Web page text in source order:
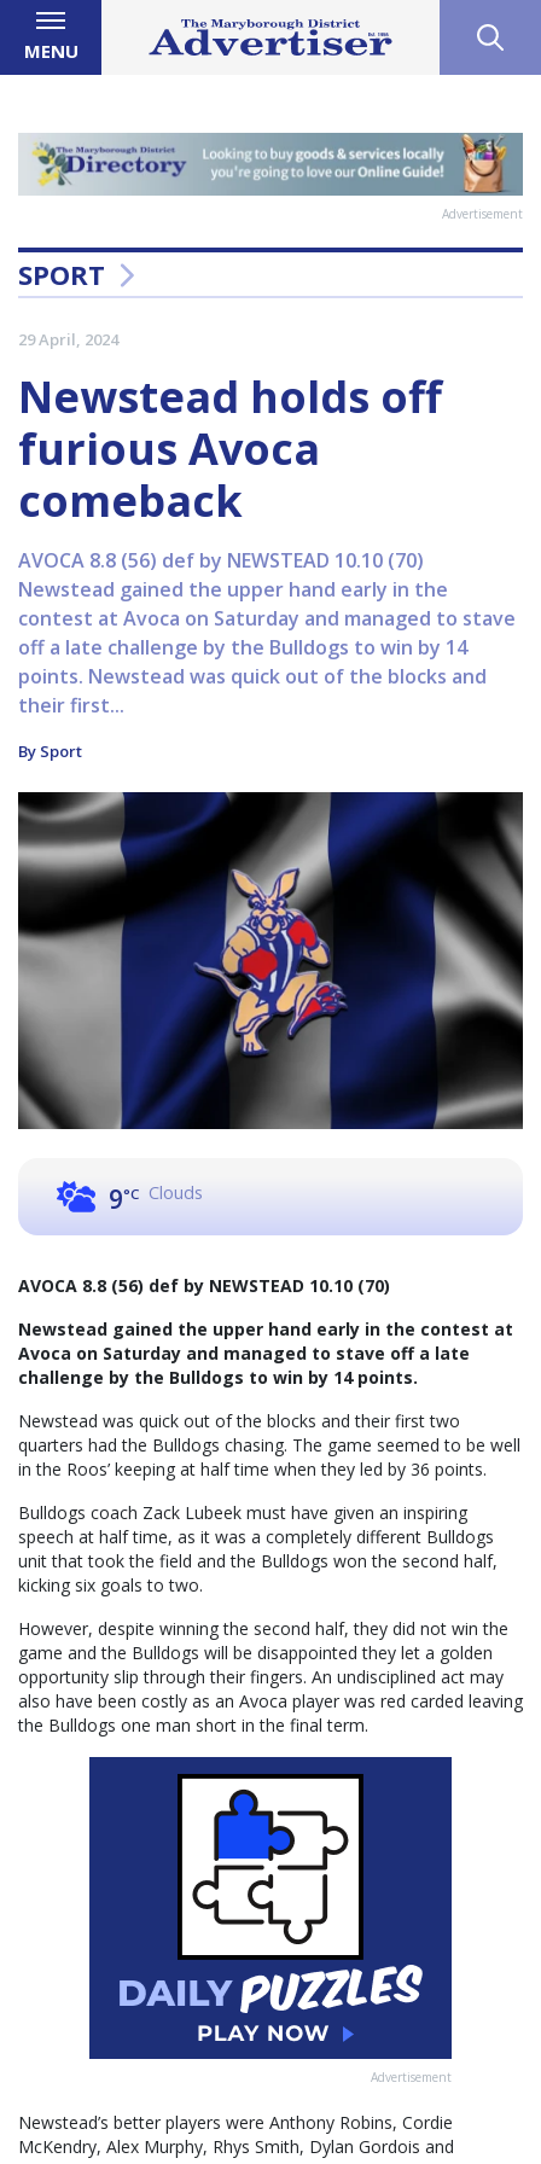
MENU
Advertisement
SPORT
29 April, 2024
Newstead holds off
furious Avoca
comeback
AVOCA 8.8 (56) def by NEWSTEAD 10.10 (70)
Newstead gained the upper hand early in the
contest at Avoca on Saturday and managed to stave
off a late challenge by the Bulldogs to win by 14
points. Newstead was quick out of the blocks and
their first...
By Sport
9°C Clouds
AVOCA 8.8 (56) def by NEWSTEAD 10.10 (70)
Newstead gained the upper hand early in the contest at
Avoca on Saturday and managed to stave off a late
challenge by the Bulldogs to win by 14 points.
Newstead was quick out of the blocks and their first two
quarters had the Bulldogs chasing. The game seemed to be well
in the Roos’ keeping at half time when they led by 36 points.
Bulldogs coach Zack Lubeek must have given an inspiring
speech at half time, as it was a completely different Bulldogs
unit that took the field and the Bulldogs won the second half,
kicking six goals to two.
However, despite winning the second half, they did not win the
game and the Bulldogs will be disappointed they let a golden
opportunity slip through their fingers. An undisciplined act may
also have been costly as an Avoca player was red carded leaving
the Bulldogs one man short in the final term.
Advertisement
Newstead’s better players were Anthony Robins, Cordie
McKendry, Alex Murphy, Rhys Smith, Dylan Gordois and